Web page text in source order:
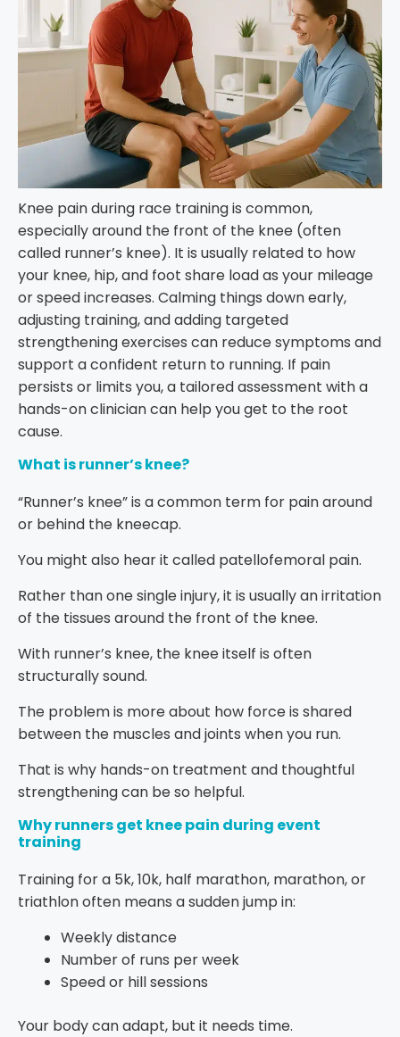
Knee pain during race training is common,
especially around the front of the knee (often
called runner’s knee). It is usually related to how
your knee, hip, and foot share load as your mileage
or speed increases. Calming things down early,
adjusting training, and adding targeted
strengthening exercises can reduce symptoms and
support a confident return to running. If pain
persists or limits you, a tailored assessment with a
hands-on clinician can help you get to the root
cause.
What is runner’s knee?
“Runner’s knee” is a common term for pain around
or behind the kneecap.
You might also hear it called patellofemoral pain.
Rather than one single injury, it is usually an irritation
of the tissues around the front of the knee.
With runner’s knee, the knee itself is often
structurally sound.
The problem is more about how force is shared
between the muscles and joints when you run.
That is why hands-on treatment and thoughtful
strengthening can be so helpful.
Why runners get knee pain during event
training
Training for a 5k, 10k, half marathon, marathon, or
triathlon often means a sudden jump in:
Weekly distance
Number of runs per week
Speed or hill sessions
Your body can adapt, but it needs time.